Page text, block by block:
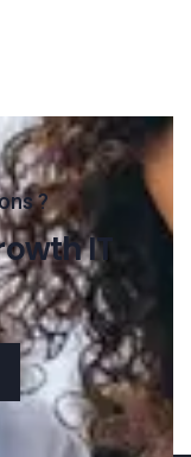
?
IT